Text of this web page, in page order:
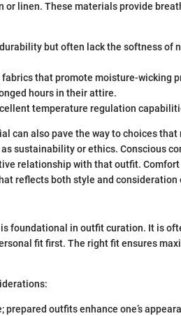
linen. These materials provide
but often lack the softness of
that promote moisture-wicking
hours in their attire.
temperature regulation
can also pave the way to choices that
sustainability or ethics. Conscious
relationship with that outfit.
reflects both style and consideration
foundational in outfit curation. It is
fit first. The right fit ensures
outfits enhance one’s